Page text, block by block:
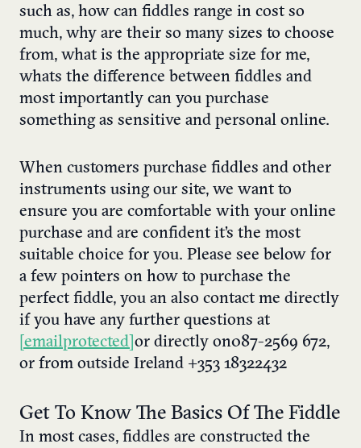
such as, how can fiddles range in cost so
much, why are their so many sizes to choose
from, what is the appropriate size for me,
whats the difference between fiddles and
most importantly can you purchase
something as sensitive and personal online.
When customers purchase fiddles and other
instruments using our site, we want to
ensure you are comfortable with your online
purchase and are confident it’s the most
suitable choice for you. Please see below for
a few pointers on how to purchase the
perfect fiddle, you an also contact me directly
if you have any further questions at
[email protected] or directly on 087-2569 672,
or from outside Ireland +353 18322432
Get To Know The Basics Of The Fiddle
In most cases, fiddles are constructed the